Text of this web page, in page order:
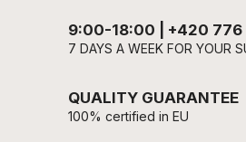
9:00-18:00 | +420 776
7 DAYS A WEEK FOR YOUR
QUALITY GUARANTEE
100% certified in EU